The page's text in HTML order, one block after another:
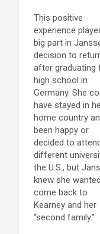
This positive
experience
big part in
decision to
after graduating
high school in
Germany. She
have stayed in
home country
been happy or
decided to
different
the U.S., but
knew she
come back to
Kearney and her
“second family.”